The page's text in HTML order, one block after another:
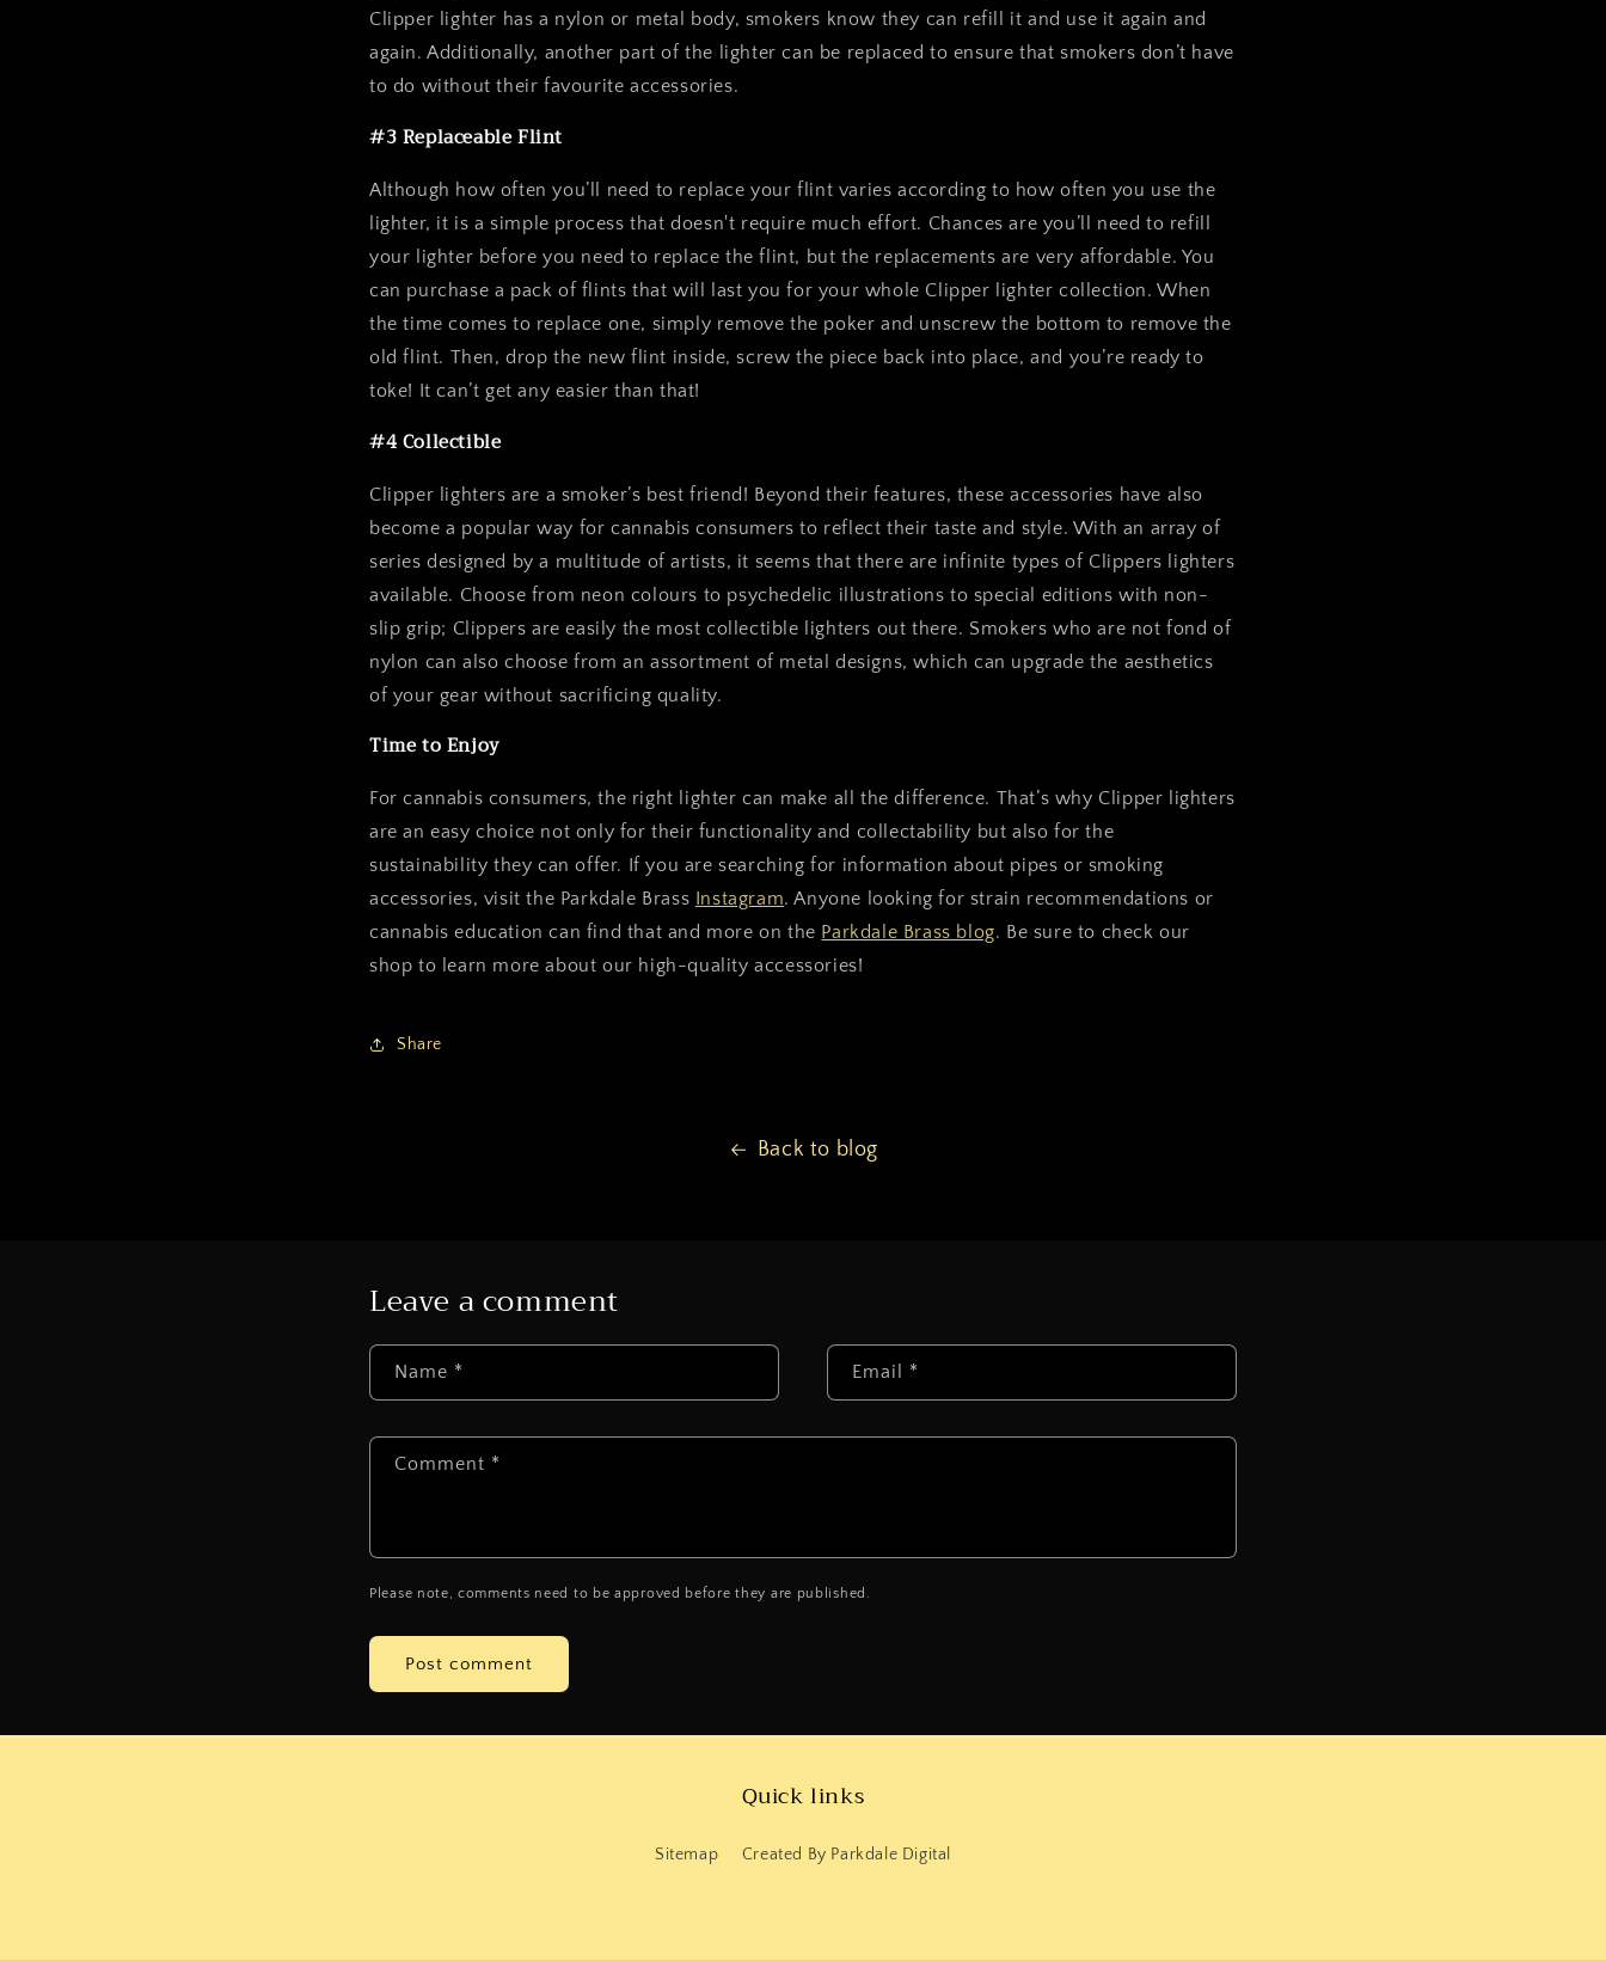
Clipper lighter has a nylon or metal body, smokers know they can refill it and use it again and
again. Additionally, another part of the lighter can be replaced to ensure that smokers don’t have
to do without their favourite accessories.
#3 Replaceable Flint
Although how often you’ll need to replace your flint varies according to how often you use the
lighter, it is a simple process that doesn't require much effort. Chances are you’ll need to refill
your lighter before you need to replace the flint, but the replacements are very affordable. You
can purchase a pack of flints that will last you for your whole Clipper lighter collection. When
the time comes to replace one, simply remove the poker and unscrew the bottom to remove the
old flint. Then, drop the new flint inside, screw the piece back into place, and you’re ready to
toke! It can’t get any easier than that!
#4 Collectible
Clipper lighters are a smoker’s best friend! Beyond their features, these accessories have also
become a popular way for cannabis consumers to reflect their taste and style. With an array of
series designed by a multitude of artists, it seems that there are infinite types of Clippers lighters
available. Choose from neon colours to psychedelic illustrations to special editions with non-
slip grip; Clippers are easily the most collectible lighters out there. Smokers who are not fond of
nylon can also choose from an assortment of metal designs, which can upgrade the aesthetics
of your gear without sacrificing quality.
Time to Enjoy
For cannabis consumers, the right lighter can make all the difference. That’s why Clipper lighters
are an easy choice not only for their functionality and collectability but also for the
sustainability they can offer. If you are searching for information about pipes or smoking
accessories, visit the Parkdale Brass Instagram. Anyone looking for strain recommendations or
cannabis education can find that and more on the Parkdale Brass blog. Be sure to check our
shop to learn more about our high-quality accessories!
Share
Back to blog
Leave a comment
Name * Email *
Comment *
Please note, comments need to be approved before they are published.
Quick links
Sitemap Created By Parkdale Digital